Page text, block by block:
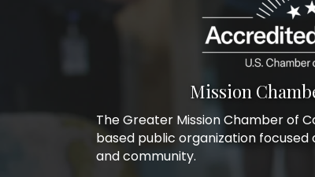
Mission
The Greater Mission Chamber of
based public organization
and community.